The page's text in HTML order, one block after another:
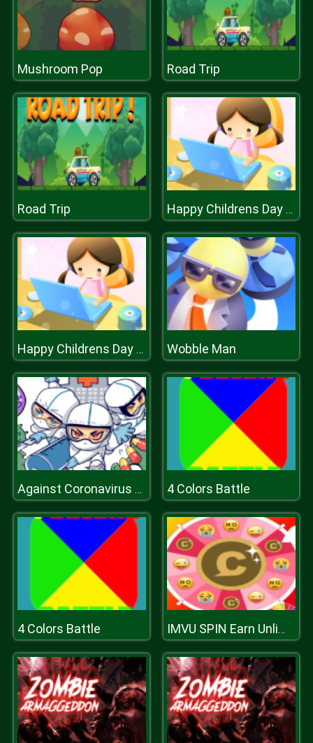
Mushroom Pop Road Trip
Road Trip Happy Childrens Day 2020 Puzzle
Happy Childrens Day 2020 Puzzle Wobble Man
Against Coronavirus Puzzle 4 Colors Battle
4 Colors Battle IMVU SPIN Earn Unlimited Credits